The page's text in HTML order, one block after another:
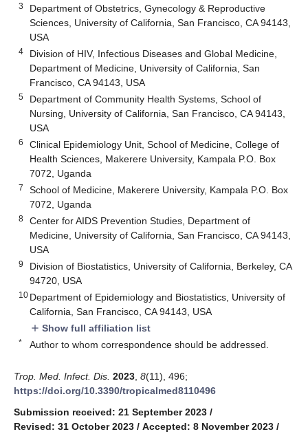
3
Department of Obstetrics, Gynecology & Reproductive
Sciences, University of California, San Francisco, CA 94143,
USA
4
Division of HIV, Infectious Diseases and Global Medicine,
Department of Medicine, University of California, San
Francisco, CA 94143, USA
5
Department of Community Health Systems, School of
Nursing, University of California, San Francisco, CA 94143,
USA
6
Clinical Epidemiology Unit, School of Medicine, College of
Health Sciences, Makerere University, Kampala P.O. Box
7072, Uganda
7
School of Medicine, Makerere University, Kampala P.O. Box
7072, Uganda
8
Center for AIDS Prevention Studies, Department of
Medicine, University of California, San Francisco, CA 94143,
USA
9
Division of Biostatistics, University of California, Berkeley, CA
94720, USA
10 Department of Epidemiology and Biostatistics, University of
California, San Francisco, CA 94143, USA
add Show full affiliation list
* Author to whom correspondence should be addressed.
Trop. Med. Infect. Dis. 2023 8(11), 496;
https://doi.org/10.3390/tropicalmed8110496
Submission received: 21 September 2023 /
Revised: 31 October 2023 / Accepted: 8 November 2023 /